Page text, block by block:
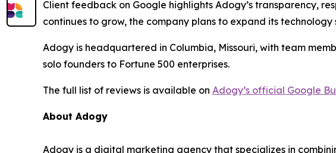
Client feedback on Google highlights Adogy’s transparency,
continues to grow, the company plans to expand its
Adogy is headquartered in Columbia, Missouri, with team
solo founders to Fortune 500 enterprises.
The full list of reviews is available on Adogy’s official Google
About Adogy
Adogy is a digital marketing agency that specializes in